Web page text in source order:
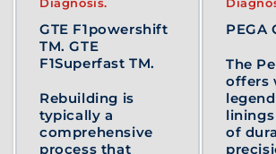
GTE F1powershift
TM. GTE
F1Superfast TM.
Rebuilding is
typically a
comprehensive
process that
PEGA
The
offers
of